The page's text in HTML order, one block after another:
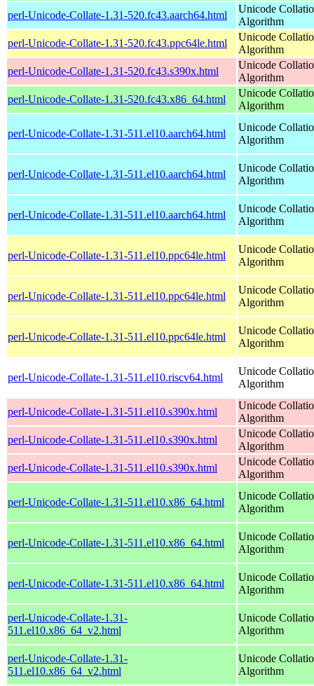
perl-Unicode-Collate-1.31-520.fc43.aarch64.html
Unicode
Algorithm
perl-Unicode-Collate-1.31-520.fc43.ppc64le.html
Unicode
Algorithm
perl-Unicode-Collate-1.31-520.fc43.s390x.html
Unicode
Algorithm
perl-Unicode-Collate-1.31-520.fc43.x86_64.html
Unicode
Algorithm
perl-Unicode-Collate-1.31-511.el10.aarch64.html
Unicode
Algorithm
perl-Unicode-Collate-1.31-511.el10.aarch64.html
Unicode
Algorithm
perl-Unicode-Collate-1.31-511.el10.aarch64.html
Unicode
Algorithm
perl-Unicode-Collate-1.31-511.el10.ppc64le.html
Unicode
Algorithm
perl-Unicode-Collate-1.31-511.el10.ppc64le.html
Unicode
Algorithm
perl-Unicode-Collate-1.31-511.el10.ppc64le.html
Unicode
Algorithm
perl-Unicode-Collate-1.31-511.el10.riscv64.html
Unicode
Algorithm
perl-Unicode-Collate-1.31-511.el10.s390x.html
Unicode
Algorithm
perl-Unicode-Collate-1.31-511.el10.s390x.html
Unicode
Algorithm
perl-Unicode-Collate-1.31-511.el10.s390x.html
Unicode
Algorithm
perl-Unicode-Collate-1.31-511.el10.x86_64.html
Unicode
Algorithm
perl-Unicode-Collate-1.31-511.el10.x86_64.html
Unicode
Algorithm
perl-Unicode-Collate-1.31-511.el10.x86_64.html
Unicode
Algorithm
perl-Unicode-Collate-1.31-
511.el10.x86_64_v2.html
Unicode
Algorithm
perl-Unicode-Collate-1.31-
511.el10.x86_64_v2.html
Unicode
Algorithm